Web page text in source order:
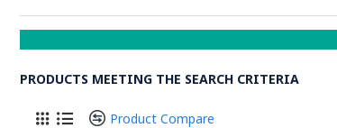
PRODUCTS MEETING THE SEARCH CRITERIA
Product Compare